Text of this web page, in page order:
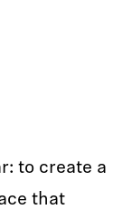
to create a
that